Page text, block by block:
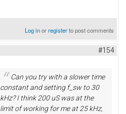
Log inorregisterto post comments
#154
Can you try with a slower time
constant and setting f_sw to 30
kHz? I think 200 uS was at the
limit of working for me at 25 kHz,